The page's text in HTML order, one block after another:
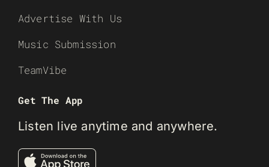
Advertise With Us
Music Submission
TeamVibe
Get The App
Listen live anytime and anywhere.